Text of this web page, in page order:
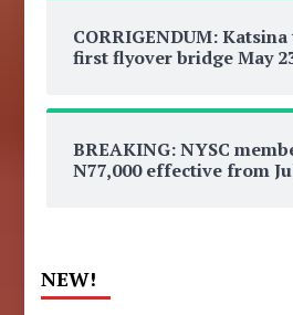
CORRIGENDUM:
first flyover bridge May
BREAKING: NYSC
N77,000 effective from
NEW!